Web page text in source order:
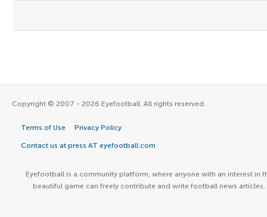
Copyright © 2007 - 2026 Eyefootball. All rights reserved.
Terms of Use Privacy Policy
Contact us at press AT eyefootball.com
Eyefootball is a community platform, where anyone with an interest in
beautiful game can freely contribute and write football news articles.